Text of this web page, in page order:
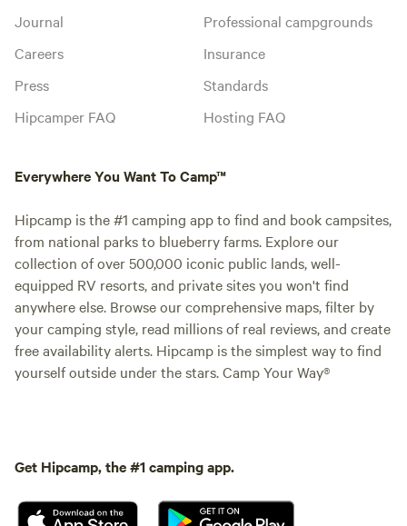
Journal
Careers
Press
Hipcamper FAQ
Professional campgrounds
Insurance
Standards
Hosting FAQ
Everywhere You Want To Camp™
Hipcamp is the #1 camping app to find and book campsites,
from national parks to blueberry farms. Explore our
collection of over 500,000 iconic public lands, well-
equipped RV resorts, and private sites you won't find
anywhere else. Browse our comprehensive maps, filter by
your camping style, read millions of real reviews, and create
free availability alerts. Hipcamp is the simplest way to find
yourself outside under the stars. Camp Your Way®
Get Hipcamp, the #1 camping app.